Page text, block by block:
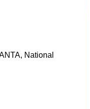
, National